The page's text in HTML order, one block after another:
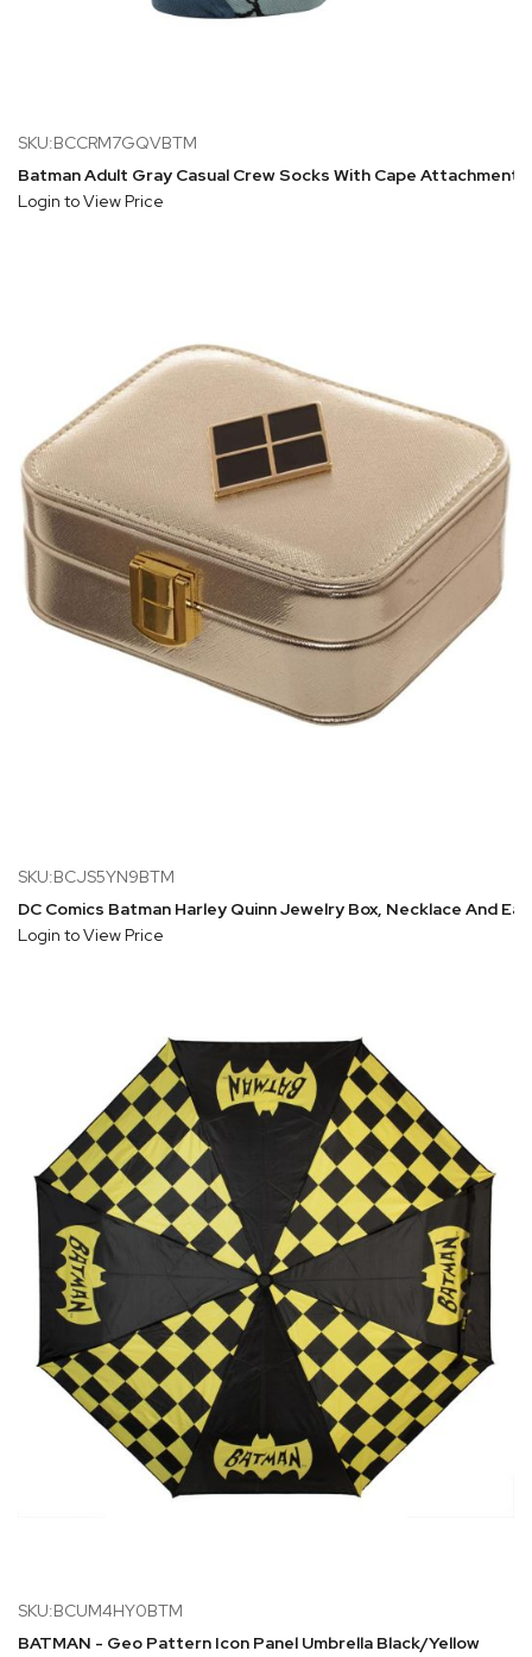
SKU:BCCRM7GQVBTM
Batman Adult Gray Casual Crew Socks With Cape
Login to View Price
SKU:BCJS5YN9BTM
DC Comics Batman Harley Quinn Jewelry Box, Necklace And
Login to View Price
SKU:BCUM4HY0BTM
BATMAN - Geo Pattern Icon Panel Umbrella Black/Yellow